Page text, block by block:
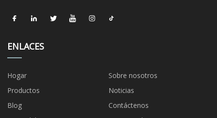
ENLACES
Hogar
Sobre nosotros
Productos
Noticias
Blog
Contáctenos